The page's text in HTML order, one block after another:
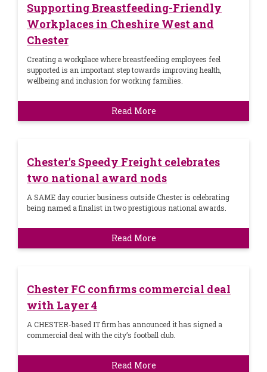
Supporting Breastfeeding-Friendly
Workplaces in Cheshire West and
Chester
Creating a workplace where breastfeeding employees feel
supported is an important step towards improving health,
wellbeing and inclusion for working families.
Read More
Chester's Speedy Freight celebrates
two national award nods
A SAME day courier business outside Chester is celebrating
being named a finalist in two prestigious national awards.
Read More
Chester FC confirms commercial deal
with Layer 4
A CHESTER-based IT firm has announced it has signed a
commercial deal with the city’s football club.
Read More